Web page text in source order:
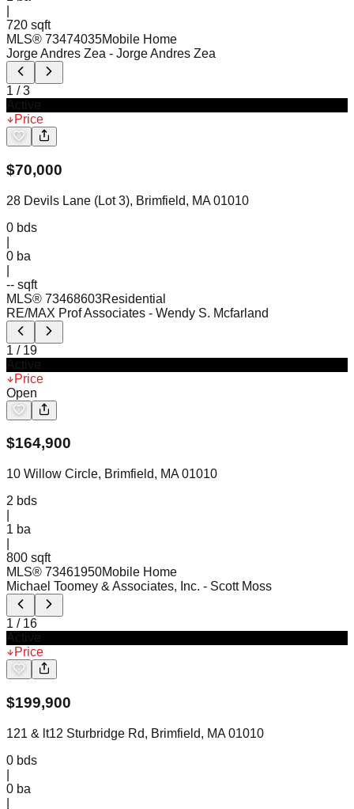
720 sqft
MLS® 73474035Mobile Home
Jorge Andres Zea - Jorge Andres Zea
1 /3
Price
$70,000
28 Devils Lane (Lot 3), Brimfield, MA 01010
0 bds
0 ba
-- sqft
MLS® 73468603Residential
RE/MAX Prof Associates - Wendy S. Mcfarland
1 / 19
Price
Open
$164,900
10 Willow Circle, Brimfield, MA 01010
2 bds
1 ba
800 sqft
MLS® 73461950Mobile Home
Michael Toomey & Associates, Inc. - Scott Moss
1 / 16
Price
$199,900
121 & lt12 Sturbridge Rd, Brimfield, MA 01010
0 bds
0 ba